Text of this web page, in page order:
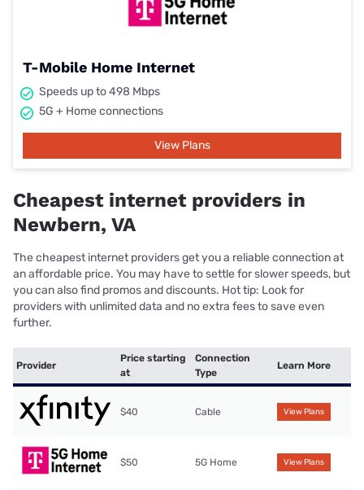
T-Mobile Home Internet
Speeds up to 498 Mbps
5G + Home connections
View Plans
Cheapest internet providers in
Newbern, VA
The cheapest internet providers get you a reliable connection at
an affordable price. You may have to settle for slower speeds, but
you can also find promos and discounts. Hot tip: Look for
providers with unlimited data and no extra fees to save even
further.
Provider
Price starting
at
Connection
Type
Learn More
$40 Cable View Plans
$50 5G Home View Plans